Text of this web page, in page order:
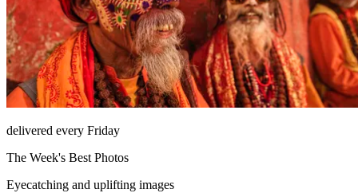
delivered every Friday
The Week's Best Photos
Eyecatching and uplifting images